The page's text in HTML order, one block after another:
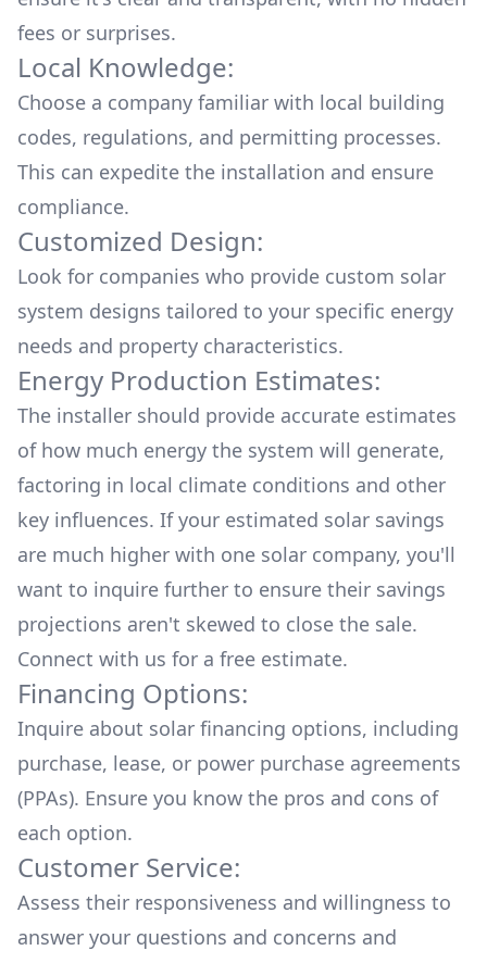
fees or surprises.
Local Knowledge:
Choose a company familiar with local building
codes, regulations, and permitting processes.
This can expedite the installation and ensure
compliance.
Customized Design:
Look for companies who provide custom solar
system designs tailored to your specific energy
needs and property characteristics.
Energy Production Estimates:
The installer should provide accurate estimates
of how much energy the system will generate,
factoring in local climate conditions and other
key influences. If your estimated solar savings
are much higher with one solar company, you'll
want to inquire further to ensure their savings
projections aren't skewed to close the sale.
Connect with us for a free estimate.
Financing Options:
Inquire about solar financing options, including
purchase, lease, or power purchase agreements
(PPAs). Ensure you know the pros and cons of
each option.
Customer Service:
Assess their responsiveness and willingness to
answer your questions and concerns and